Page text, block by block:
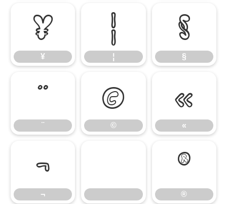
¥
¥
¦
¦
§
§
¨
¨
©
©
«
«
¬
¬
®
®